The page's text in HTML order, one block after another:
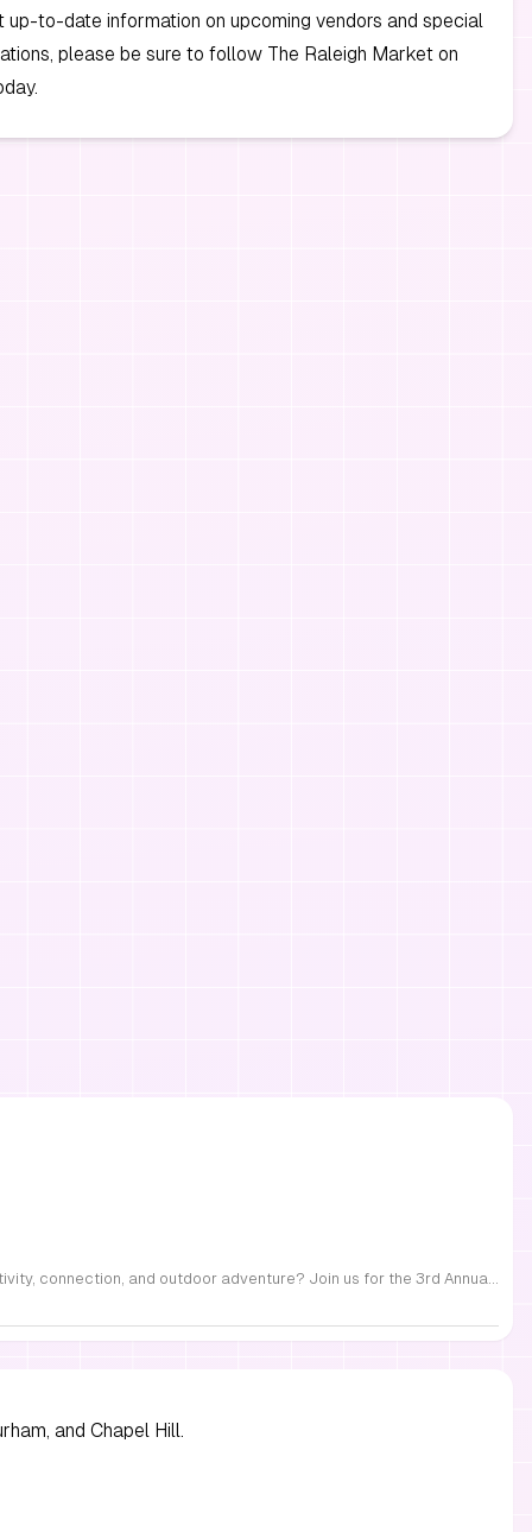
up-to-date information on upcoming vendors and special
please be sure to follow The Raleigh Market on
FREE Family Fest in Raleigh — Saturday, September 12! Looking for a full day of family fun, creativity, connection, and outdoor adventure? Join us for the 3rd Annual Family Fest at Lakeside Retreats! Optional overnight Camping 📅 Saturday, September 12, 2026 ⏰ 8:00 AM–9:00 PM 📍 4521 Mial Plantation Road, Raleigh, NC 27610 🎟️ FREE admission Enjoy a day filled with: 🔥 Fire show 🎨 Art activities 🥋 Martial arts class 🫧 Bubbles 🧘 Yoga and sound bath 🌲 Forest bathing 🏕️ S’mores and optional overnight camping 🍴 Food trucks and vendors 💛 Sensory yurt 🎤 Guest speakers 🏆 Tug of war …and so much more!
and Chapel Hill.